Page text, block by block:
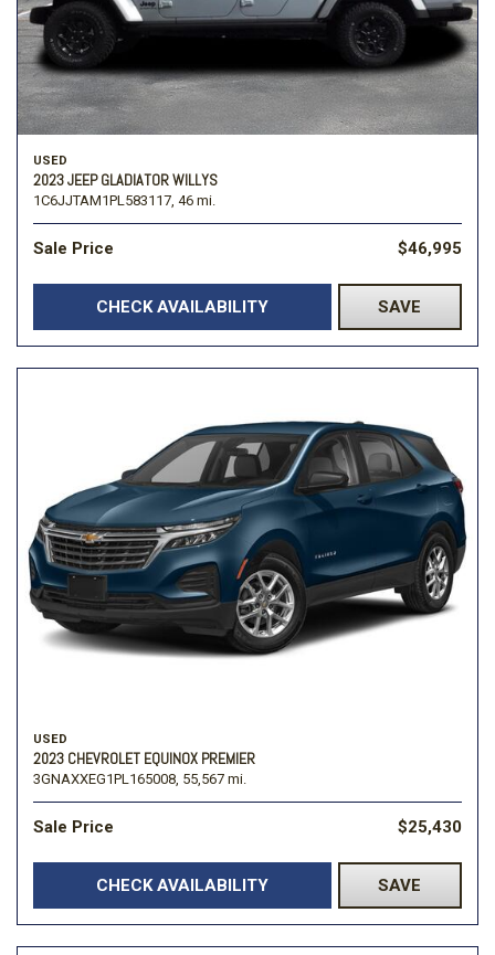
USED
2023 JEEP GLADIATOR WILLYS
1C6JJTAM1PL583117, 46 mi.
Sale Price $46,995
CHECK AVAILABILITY SAVE
USED
2023 CHEVROLET EQUINOX PREMIER
3GNAXXEG1PL165008, 55,567 mi.
Sale Price $25,430
CHECK AVAILABILITY SAVE